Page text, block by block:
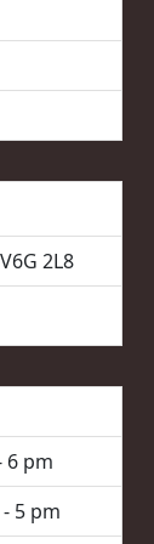
2L8
6 pm
- 5 pm